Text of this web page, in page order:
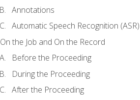
Annotations
Automatic Speech Recognition (ASR)
On the Job and On the Record
Before the Proceeding
During the Proceeding
After the Proceeding